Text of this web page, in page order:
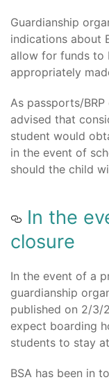
Guardianship
indications about
allow for funds to
appropriately
As passports/
advised that
student would
in the event of
should the child
In the
closure
In the event of a
guardianship
published on 2/3/
expect boarding
students to stay
BSA has been in